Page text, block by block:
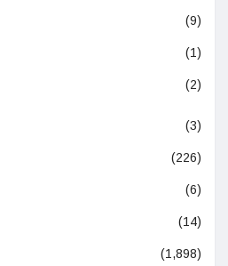
(9)
(1)
(2)
(3)
(226)
(6)
(14)
(1,898)